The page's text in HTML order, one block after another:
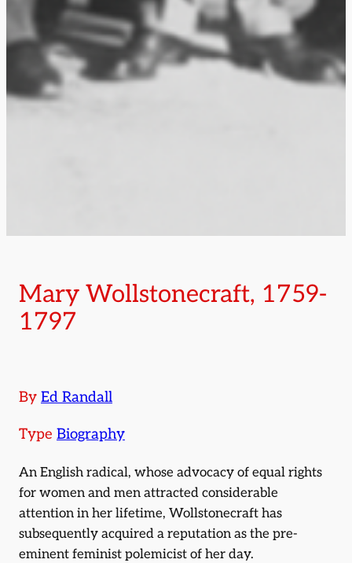
Mary Wollstonecraft, 1759-
1797
By Ed Randall
Type Biography
An English radical, whose advocacy of equal rights
for women and men attracted considerable
attention in her lifetime, Wollstonecraft has
subsequently acquired a reputation as the pre-
eminent feminist polemicist of her day.